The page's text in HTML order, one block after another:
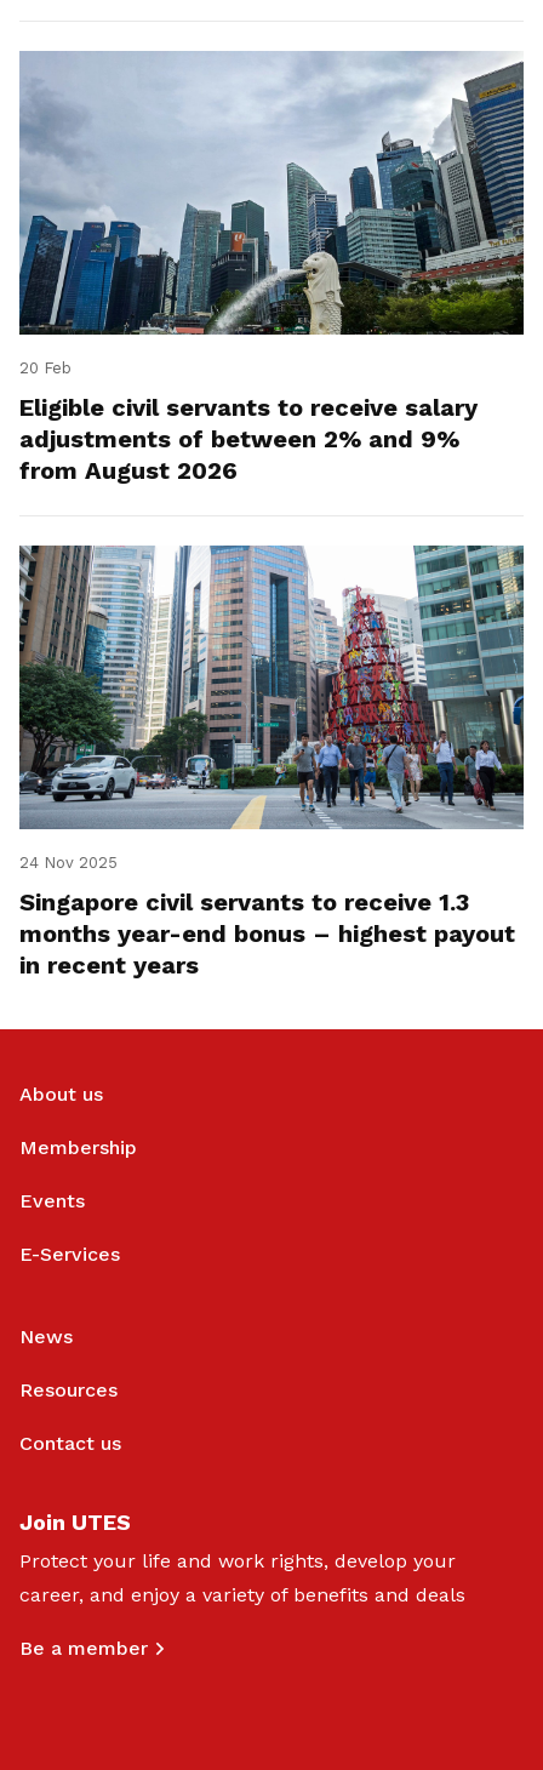
20 Feb
Eligible civil servants to receive salary
adjustments of between 2% and 9%
from August 2026
24 Nov 2025
Singapore civil servants to receive 1.3
months year-end bonus – highest payout
in recent years
About us
Membership
Events
E-Services
News
Resources
Contact us
Join UTES
Protect your life and work rights, develop your
career, and enjoy a variety of benefits and deals
Be a member